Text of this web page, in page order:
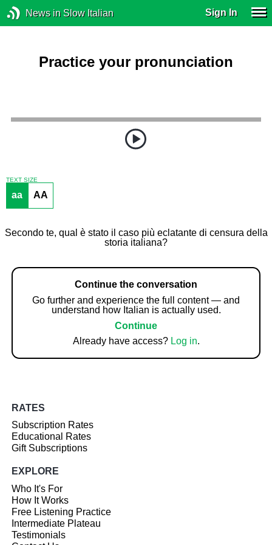
News in Slow Italian Sign In
Practice your pronunciation
TEXT SIZE
aa AA
Secondo te, qual è stato il caso più eclatante di censura della
storia italiana?
Continue the conversation
Go further and experience the full content — and
understand how Italian is actually used.
Continue
Already have access? Log in.
RATES
Subscription Rates
Educational Rates
Gift Subscriptions
EXPLORE
Who It's For
How It Works
Free Listening Practice
Intermediate Plateau
Testimonials